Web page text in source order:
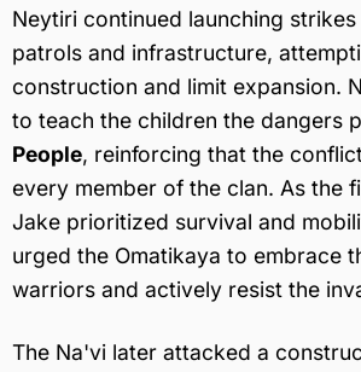
Neytiri continued launching strikes
patrols and infrastructure,
construction and limit expansion.
to teach the children the dangers
People, reinforcing that the
every member of the clan. As the
Jake prioritized survival and
urged the Omatikaya to embrace
warriors and actively resist the
The Na'vi later attacked a